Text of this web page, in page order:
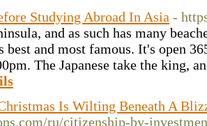
Studying Abroad In Asia -
and as such has many
and most famous. It's open
The Japanese take the king,
Is Wilting Beneath A
ru/citizenship-by-